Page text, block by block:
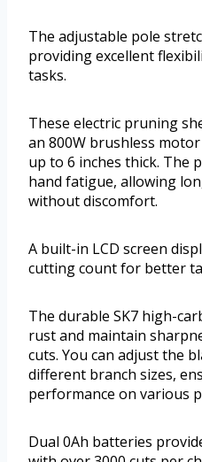
The adjustable pole
providing excellent
tasks.
These electric pruning
an 800W brushless
up to 6 inches thick. The
hand fatigue, allowing
without discomfort.
A built-in LCD screen
cutting count for better
The durable SK7 high-
rust and maintain
cuts. You can adjust the
different branch sizes,
performance on various
Dual 0Ah batteries